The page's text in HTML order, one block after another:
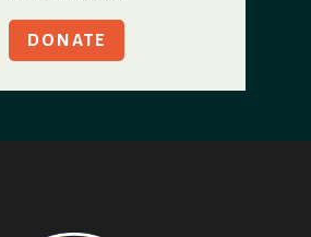
DONATE